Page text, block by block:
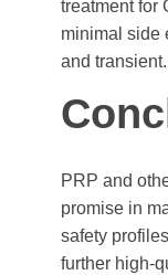
treatment for
minimal side
and transient.
PRP and
promise in
safety
further high-